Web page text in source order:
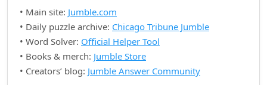
• Main site: Jumble.com
• Daily puzzle archive: Chicago Tribune Jumble
• Word Solver: Official Helper Tool
• Books & merch: Jumble Store
• Creators’ blog: Jumble Answer Community